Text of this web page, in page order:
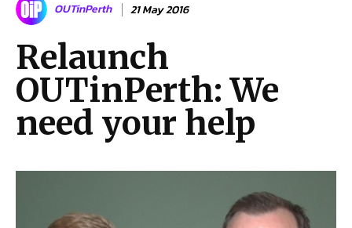
Read the News
NEWS
CULTURE
COMMUNITY
LIFESTYLE
OUTinPerth 21 May 2016
Relaunch
OUTinPerth: We
need your help